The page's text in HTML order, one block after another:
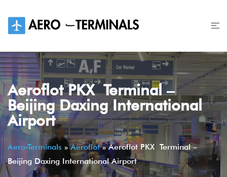
content
Aeroflot PKX Terminal –
Beijing Daxing International
Airport
Aero-Terminals »Aeroflot»Aeroflot PKX Terminal –
Beijing Daxing International Airport